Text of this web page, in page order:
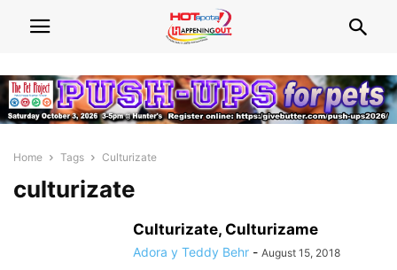
Home Tags Culturizate
culturizate
Culturizate, Culturizame
Adora y Teddy Behr - August 15, 2018